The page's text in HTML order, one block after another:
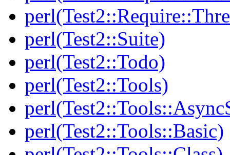
perl(Test2::Suite)
perl(Test2::Todo)
perl(Test2::Tools)
perl(Test2::Tools::Basic)